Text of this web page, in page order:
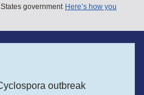
government Here’s how you
outbreak